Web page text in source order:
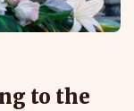
to the